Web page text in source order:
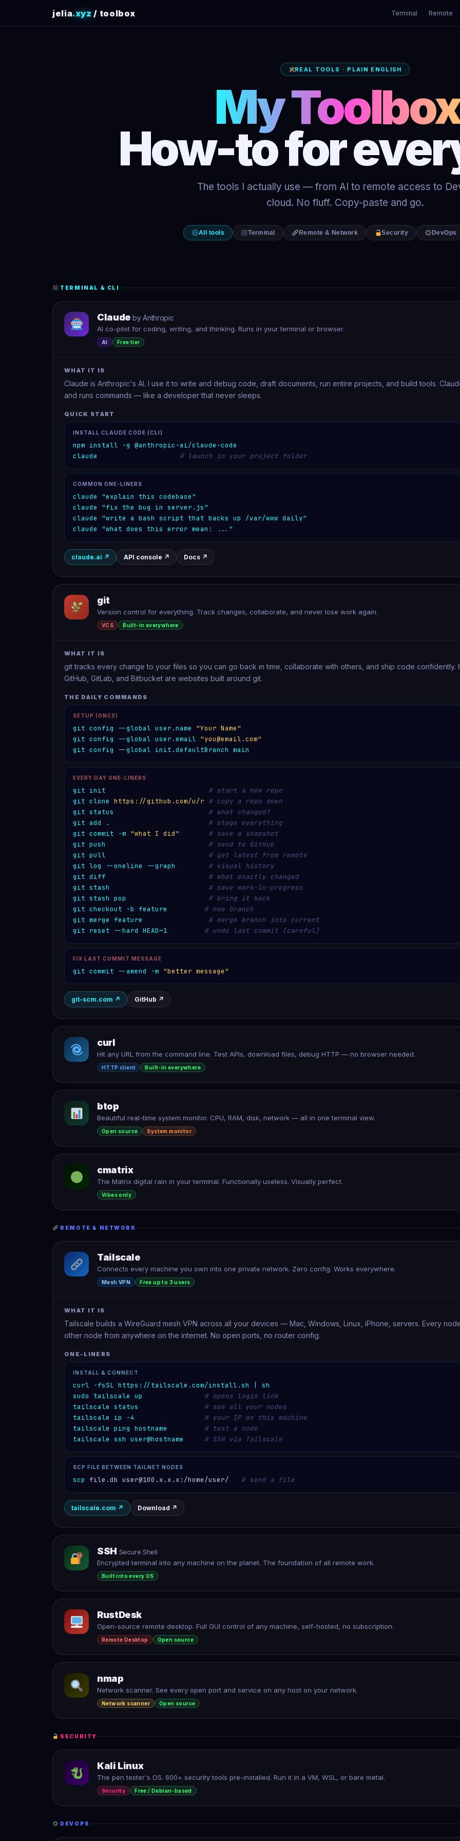
jelia.xyz / toolbox Terminal Remote
REAL TOOLS · PLAIN ENGLISH
My
How-to for
The tools I actually use — from AI to remote access to
cloud. No fluff. Copy-paste and go.
All tools Terminal Remote & Network Security DevOps
TERMINAL & CLI
Claudeby Anthropic
AI co-pilot for coding, writing, and thinking. Runs in your terminal or browser.
AI Free tier
WHAT IT IS
Claude is Anthropic's AI. I use it to write and debug code, draft documents, run entire projects, and build tools.
and runs commands — like a developer that never sleeps.
QUICK START
INSTALL CLAUDE CODE (CLI)
npm install -g @anthropic-ai/claude-code
claude
# launch in your project folder
COMMON ONE-LINERS
claude "explain this codebase"
claude "fix the bug in server.js"
claude "write a bash script that backs up /var/www daily"
claude "what does this error mean: ..."
claude.ai ↗ API console ↗ Docs ↗
git
Version control for everything. Track changes, collaborate, and never lose work again.
VCS Built-in everywhere
WHAT IT IS
git tracks every change to your files so you can go back in time, collaborate with others, and ship code
GitHub, GitLab, and Bitbucket are websites built around git.
THE DAILY COMMANDS
SETUP (ONCE)
git config --global user.name "Your Name"
git config --global user.email "you@email.com"
git config --global init.defaultBranch main
EVERY DAY ONE-LINERS
git init
# start a new repo
git clone https://github.com/u/r # copy a repo down
git status
# what changed?
git add .
# stage everything
git commit -m "what I did"
# save a snapshot
git push
# send to GitHub
git pull
# get latest from remote
git log --oneline --graph
# visual history
git diff
# what exactly changed
git stash
# save work-in-progress
git stash pop
# bring it back
git checkout -b feature
# new branch
git merge feature
# merge branch into current
git reset --hard HEAD~1
# undo last commit (careful)
FIX LAST COMMIT MESSAGE
git commit --amend -m "better message"
git-scm.com ↗ GitHub ↗
curl
Hit any URL from the command line. Test APIs, download files, debug HTTP — no browser needed.
HTTP client Built-in everywhere
btop
Beautiful real-time system monitor. CPU, RAM, disk, network — all in one terminal view.
Open source System monitor
cmatrix
The Matrix digital rain in your terminal. Functionally useless. Visually perfect.
Vibes only
REMOTE & NETWORK
Tailscale
Connects every machine you own into one private network. Zero config. Works everywhere.
Mesh VPN Free up to 3 users
WHAT IT IS
Tailscale builds a WireGuard mesh VPN across all your devices — Mac, Windows, Linux, iPhone, servers. Every
other node from anywhere on the internet. No open ports, no router config.
ONE-LINERS
INSTALL & CONNECT
curl -fsSL https://tailscale.com/install.sh | sh
sudo tailscale up
# opens login link
tailscale status
# see all your nodes
tailscale ip -4
# your IP on this machine
tailscale ping hostname
# test a node
tailscale ssh user@hostname
# SSH via Tailscale
SCP FILE BETWEEN TAILNET NODES
scp file.db user@100.x.x.x:/home/user/ # send a file
tailscale.com ↗ Download ↗
SSH Secure Shell
Encrypted terminal into any machine on the planet. The foundation of all remote work.
Built into every OS
RustDesk
Open-source remote desktop. Full GUI control of any machine, self-hosted, no subscription.
Remote Desktop Open source
nmap
Network scanner. See every open port and service on any host on your network.
Network scanner Open source
SECURITY
Kali Linux
The pen tester's OS. 600+ security tools pre-installed. Run it in a VM, WSL, or bare metal.
Security Free / Debian-based
DEVOPS